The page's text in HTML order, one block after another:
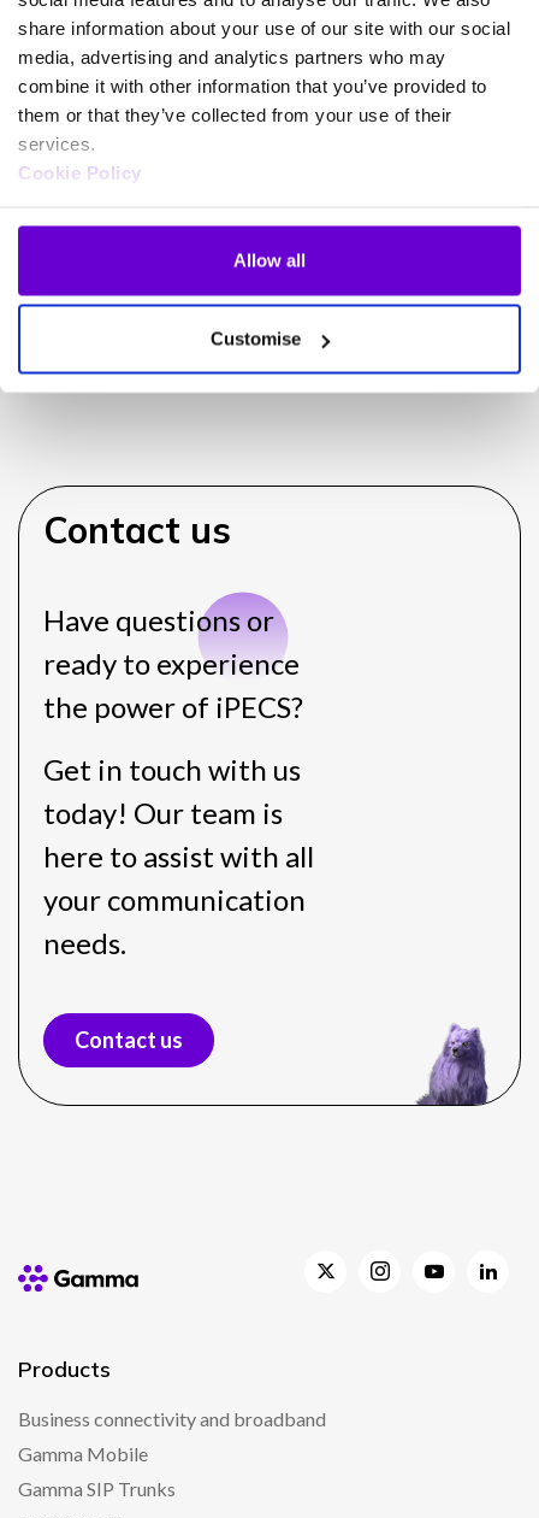
share information about your use of our site with our social
media, advertising and analytics partners who may
combine it with other information that you’ve provided to
them or that they’ve collected from your use of their
services.
Cookie Policy
Allow all
Customise
Can iPECS integrate with my
CRM?
Can I use my existing handsets?
Contact us
Have questions or
ready to experience
the power of iPECS?
Get in touch with us
today! Our team is
here to assist with all
your communication
needs.
Contact us
Products
Business connectivity and broadband
Gamma Mobile
Gamma SIP Trunks